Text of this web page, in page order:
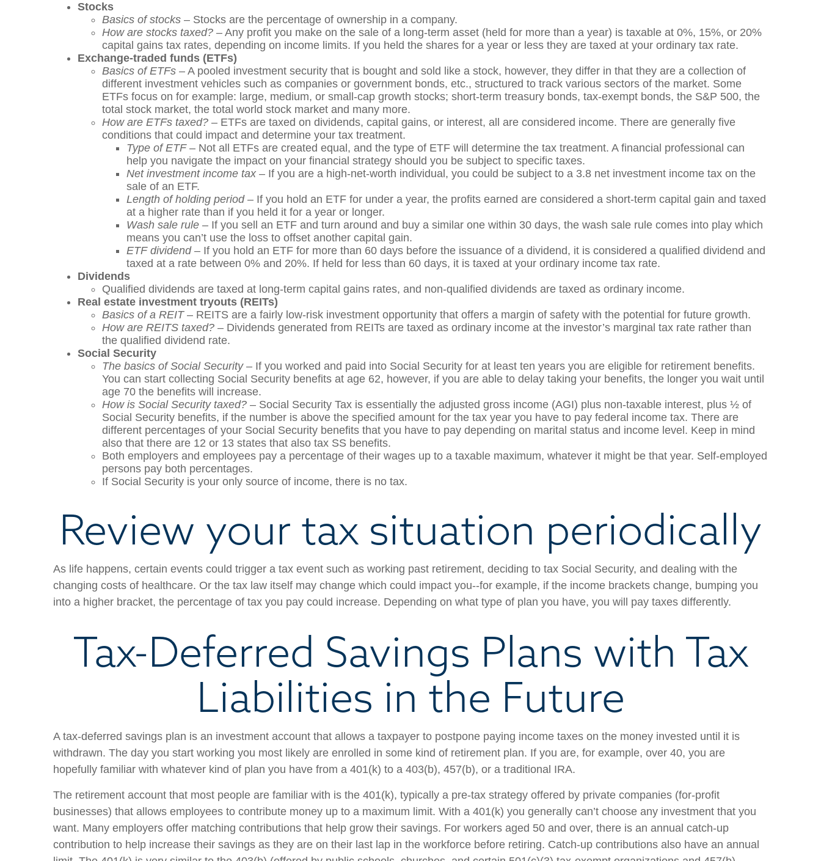
Stocks
Basics of stocks – Stocks are the percentage of ownership in a company.
How are stocks taxed? – Any profit you make on the sale of a long-term asset (held for more than a year) is taxable at 0%, 15%, or 20%
capital gains tax rates, depending on income limits. If you held the shares for a year or less they are taxed at your ordinary tax rate.
Exchange-traded funds (ETFs)
Basics of ETFs – A pooled investment security that is bought and sold like a stock, however, they differ in that they are a collection of
different investment vehicles such as companies or government bonds, etc., structured to track various sectors of the market. Some
ETFs focus on for example: large, medium, or small-cap growth stocks; short-term treasury bonds, tax-exempt bonds, the S&P 500, the
total stock market, the total world stock market and many more.
How are ETFs taxed? – ETFs are taxed on dividends, capital gains, or interest, all are considered income. There are generally five
conditions that could impact and determine your tax treatment.
Type of ETF– Not all ETFs are created equal, and the type of ETF will determine the tax treatment. A financial professional can
help you navigate the impact on your financial strategy should you be subject to specific taxes.
Net investment income tax– If you are a high-net-worth individual, you could be subject to a 3.8 net investment income tax on the
sale of an ETF.
Length of holding period– If you hold an ETF for under a year, the profits earned are considered a short-term capital gain and taxed
at a higher rate than if you held it for a year or longer.
Wash sale rule – If you sell an ETF and turn around and buy a similar one within 30 days, the wash sale rule comes into play which
means you can’t use the loss to offset another capital gain.
ETF dividend– If you hold an ETF for more than 60 days before the issuance of a dividend, it is considered a qualified dividend and
taxed at a rate between 0% and 20%. If held for less than 60 days, it is taxed at your ordinary income tax rate.
Dividends
Qualified dividends are taxed at long-term capital gains rates, and non-qualified dividends are taxed as ordinary income.
Real estate investment tryouts (REITs)
Basics of a REIT– REITS are a fairly low-risk investment opportunity that offers a margin of safety with the potential for future growth.
How are REITS taxed? – Dividends generated from REITs are taxed as ordinary income at the investor’s marginal tax rate rather than
the qualified dividend rate.
Social Security
The basics of Social Security– If you worked and paid into Social Security for at least ten years you are eligible for retirement benefits.
You can start collecting Social Security benefits at age 62, however, if you are able to delay taking your benefits, the longer you wait until
age 70 the benefits will increase.
How is Social Security taxed? – Social Security Tax is essentially the adjusted gross income (AGI) plus non-taxable interest, plus ½ of
Social Security benefits, if the number is above the specified amount for the tax year you have to pay federal income tax. There are
different percentages of your Social Security benefits that you have to pay depending on marital status and income level. Keep in mind
also that there are 12 or 13 states that also tax SS benefits.
Both employers and employees pay a percentage of their wages up to a taxable maximum, whatever it might be that year. Self-employed
persons pay both percentages.
If Social Security is your only source of income, there is no tax.
Review your tax situation periodically
As life happens, certain events could trigger a tax event such as working past retirement, deciding to tax Social Security, and dealing with the
changing costs of healthcare. Or the tax law itself may change which could impact you--for example, if the income brackets change, bumping you
into a higher bracket, the percentage of tax you pay could increase. Depending on what type of plan you have, you will pay taxes differently.
Tax-Deferred Savings Plans with Tax
Liabilities in the Future
A tax-deferred savings plan is an investment account that allows a taxpayer to postpone paying income taxes on the money invested until it is
withdrawn. The day you start working you most likely are enrolled in some kind of retirement plan. If you are, for example, over 40, you are
hopefully familiar with whatever kind of plan you have from a 401(k) to a 403(b), 457(b), or a traditional IRA.
The retirement account that most people are familiar with is the 401(k), typically a pre-tax strategy offered by private companies (for-profit
businesses) that allows employees to contribute money up to a maximum limit. With a 401(k) you generally can’t choose any investment that you
want. Many employers offer matching contributions that help grow their savings. For workers aged 50 and over, there is an annual catch-up
contribution to help increase their savings as they are on their last lap in the workforce before retiring. Catch-up contributions also have an annual